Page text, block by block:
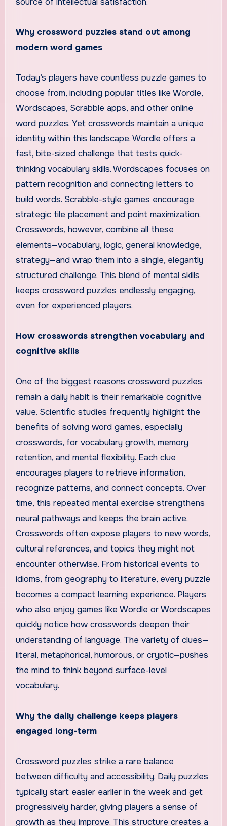
Why crossword puzzles stand out among
modern word games
Today’s players have countless puzzle games to
choose from, including popular titles like Wordle,
Wordscapes, Scrabble apps, and other online
word puzzles. Yet crosswords maintain a unique
identity within this landscape. Wordle offers a
fast, bite-sized challenge that tests quick-
thinking vocabulary skills. Wordscapes focuses on
pattern recognition and connecting letters to
build words. Scrabble-style games encourage
strategic tile placement and point maximization.
Crosswords, however, combine all these
elements—vocabulary, logic, general knowledge,
strategy—and wrap them into a single, elegantly
structured challenge. This blend of mental skills
keeps crossword puzzles endlessly engaging,
even for experienced players.
How crosswords strengthen vocabulary and
cognitive skills
One of the biggest reasons crossword puzzles
remain a daily habit is their remarkable cognitive
value. Scientific studies frequently highlight the
benefits of solving word games, especially
crosswords, for vocabulary growth, memory
retention, and mental flexibility. Each clue
encourages players to retrieve information,
recognize patterns, and connect concepts. Over
time, this repeated mental exercise strengthens
neural pathways and keeps the brain active.
Crosswords often expose players to new words,
cultural references, and topics they might not
encounter otherwise. From historical events to
idioms, from geography to literature, every puzzle
becomes a compact learning experience. Players
who also enjoy games like Wordle or Wordscapes
quickly notice how crosswords deepen their
understanding of language. The variety of clues—
literal, metaphorical, humorous, or cryptic—pushes
the mind to think beyond surface-level
vocabulary.
Why the daily challenge keeps players
engaged long-term
Crossword puzzles strike a rare balance
between difficulty and accessibility. Daily puzzles
typically start easier earlier in the week and get
progressively harder, giving players a sense of
growth as they improve. This structure creates a